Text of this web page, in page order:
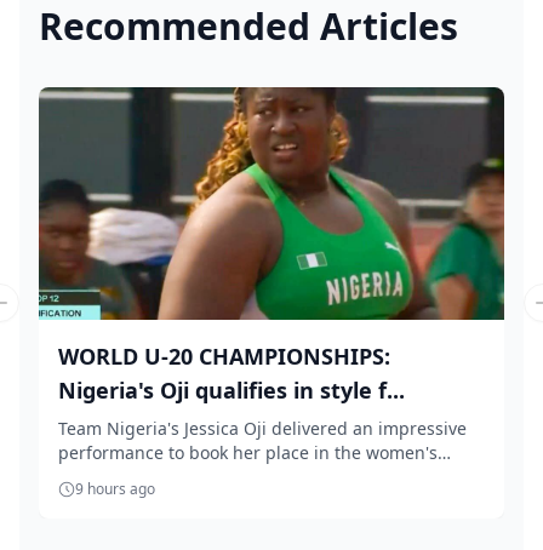
Recommended Articles
WORLD U-20 CHAMPIONSHIPS:
Nigeria's Oji qualifies in style f...
Team Nigeria's Jessica Oji delivered an impressive
performance to book her place in the women's
shot...
9 hours ago
slide